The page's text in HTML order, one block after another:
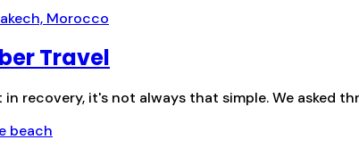
Travel
recovery, it's not always that simple. We asked